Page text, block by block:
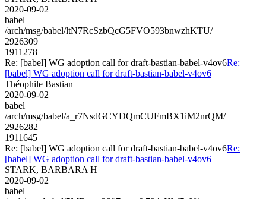
2020-09-02
babel
/arch/msg/babel/ltN7RcSzbQcG5FVO593bnwzhKTU/
2926309
1911278
Re: [babel] WG adoption call for draft-bastian-babel-v4ov6Re:
[babel] WG adoption call for draft-bastian-babel-v4ov6
Théophile Bastian
2020-09-02
babel
/arch/msg/babel/a_r7NsdGCYDQmCUFmBX1iM2nrQM/
2926282
1911645
Re: [babel] WG adoption call for draft-bastian-babel-v4ov6Re:
[babel] WG adoption call for draft-bastian-babel-v4ov6
STARK, BARBARA H
2020-09-02
babel